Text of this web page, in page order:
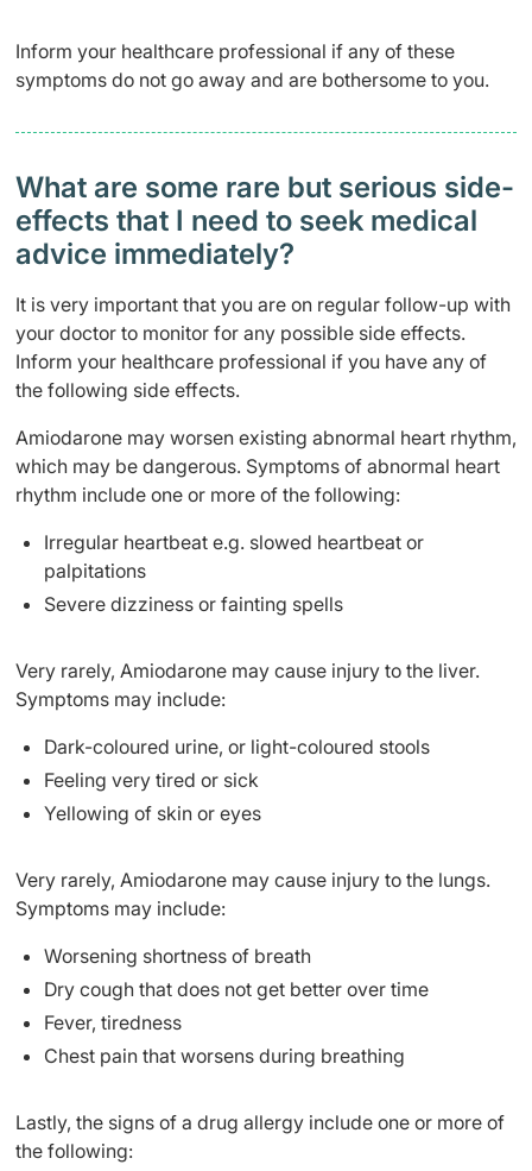
Inform your healthcare professional if any of these
symptoms do not go away and are bothersome to you.
What are some rare but serious side-
effects that I need to seek medical
advice immediately?
It is very important that you are on regular follow-up with
your doctor to monitor for any possible side effects.
Inform your healthcare professional if you have any of
the following side effects.
Amiodarone may worsen existing abnormal heart rhythm,
which may be dangerous. Symptoms of abnormal heart
rhythm include one or more of the following:
Irregular heartbeat e.g. slowed heartbeat or
palpitations
Severe dizziness or fainting spells
Very rarely, Amiodarone may cause injury to the liver.
Symptoms may include:
Dark-coloured urine, or light-coloured stools
Feeling very tired or sick
Yellowing of skin or eyes
Very rarely, Amiodarone may cause injury to the lungs.
Symptoms may include:
Worsening shortness of breath
Dry cough that does not get better over time
Fever, tiredness
Chest pain that worsens during breathing
Lastly, the signs of a drug allergy include one or more of
the following: